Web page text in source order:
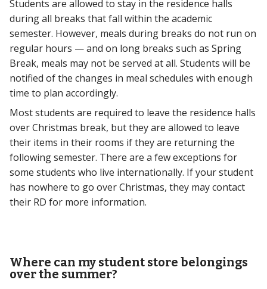
Students are allowed to stay in the residence halls
during all breaks that fall within the academic
semester. However, meals during breaks do not run on
regular hours — and on long breaks such as Spring
Break, meals may not be served at all. Students will be
notified of the changes in meal schedules with enough
time to plan accordingly.
Most students are required to leave the residence halls
over Christmas break, but they are allowed to leave
their items in their rooms if they are returning the
following semester. There are a few exceptions for
some students who live internationally. If your student
has nowhere to go over Christmas, they may contact
their RD for more information.
Where can my student store belongings
over the summer?